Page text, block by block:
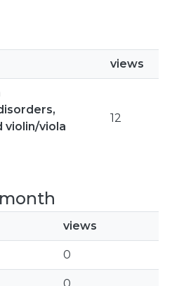
views
violin/viola
12
views
0